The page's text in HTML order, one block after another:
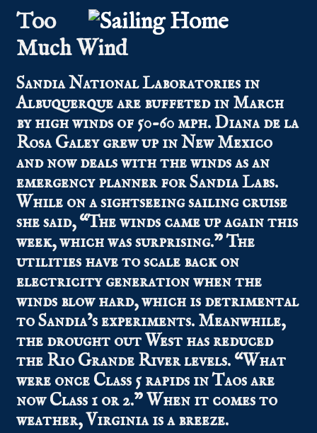
Too
Much Wind
Sandia National Laboratories in
Albuquerque are buffeted in March
by high winds of 50-60 mph. Diana de la
Rosa Galey grew up in New Mexico
and now deals with the winds as an
emergency planner for Sandia Labs.
While on a sightseeing sailing cruise
she said, “The winds came up again this
week, which was surprising.” The
utilities have to scale back on
electricity generation when the
winds blow hard, which is detrimental
to Sandia’s experiments. Meanwhile,
the drought out West has reduced
the Rio Grande River levels. “What
were once Class 5 rapids in Taos are
now Class 1 or 2.” When it comes to
weather, Virginia is a breeze.